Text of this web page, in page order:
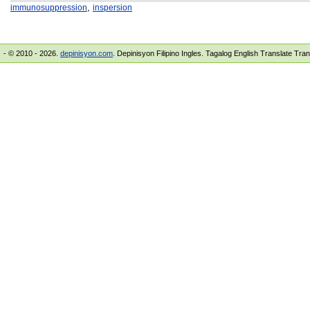
immunosuppression, inspersion
- © 2010 - 2026. depinisyon.com . Depinisyon Filipino Ingles. Tagalog English Translate